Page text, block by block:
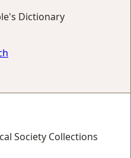
Dictionary
Society Collections